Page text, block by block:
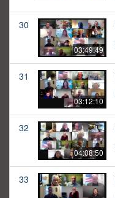
30
03:49:49
31
03:12:10
32
04:08:50
33